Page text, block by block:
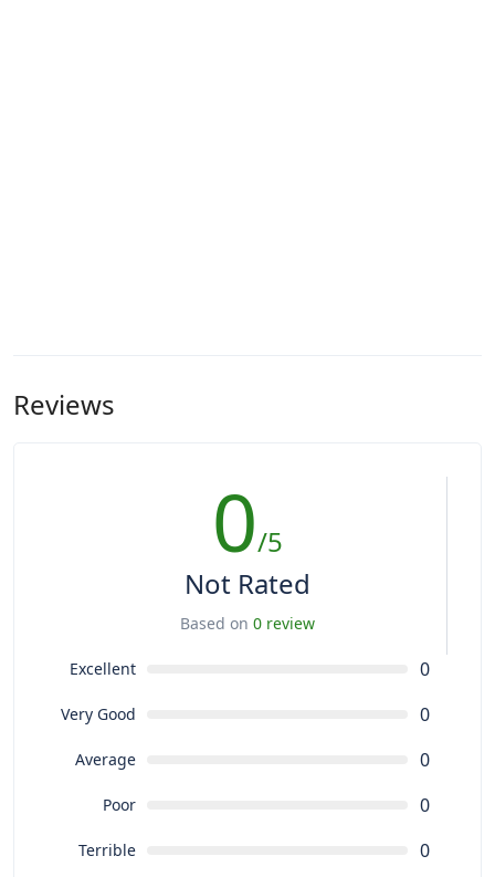
Reviews
0/5
Not Rated
Based on 0 review
Excellent 0
Very Good 0
Average 0
Poor 0
Terrible 0